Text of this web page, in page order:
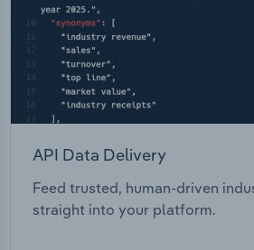
API Data Delivery
Feed trusted, human-driven
straight into your platform.